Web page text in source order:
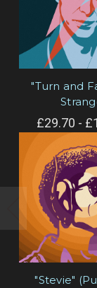
"Turn and
£29.70 -
"Stevie"